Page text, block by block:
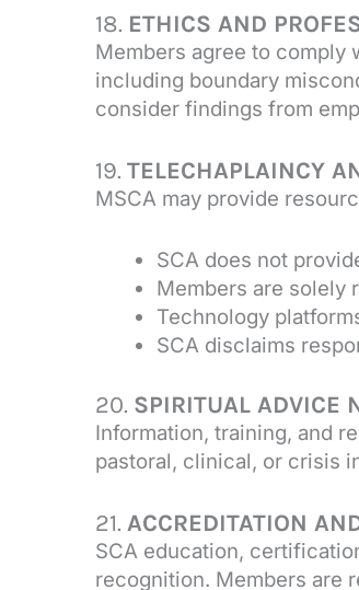
18. ETHICS AND
Members agree to comply
including boundary
consider findings from
19. TELECHAPLAINCY
MSCA may provide
SCA does not
Members are solely
Technology
SCA disclaims
20. SPIRITUAL ADVICE
Information, training, and
pastoral, clinical, or crisis
21. ACCREDITATION
SCA education,
recognition. Members are